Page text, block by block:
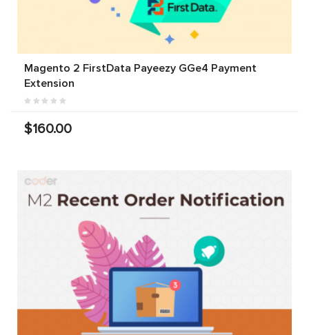
Magento 2 FirstData Payeezy GGe4 Payment
Extension
$160.00